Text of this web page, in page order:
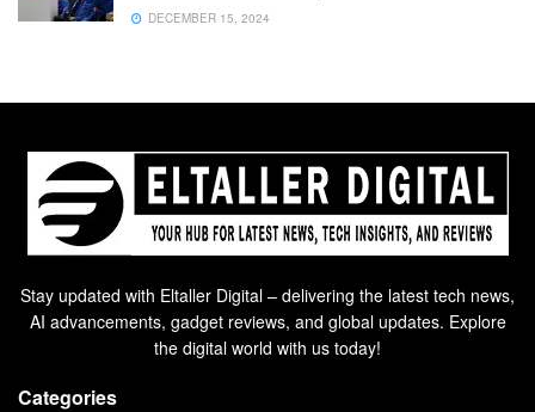
DECEMBER 15, 2024
Stay updated with Eltaller Digital – delivering the latest tech news,
AI advancements, gadget reviews, and global updates. Explore
the digital world with us today!
Categories